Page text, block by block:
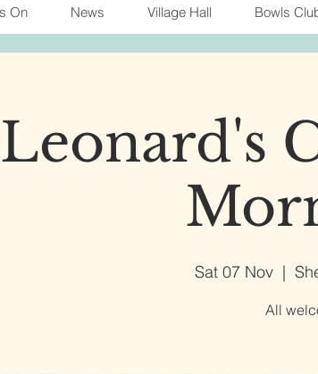
On News Village Hall Bowls
Sat 07 Nov
  |
All